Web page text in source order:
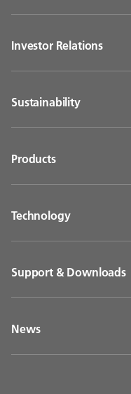
Investor Relations
Sustainability
Products
Technology
Support & Downloads
News